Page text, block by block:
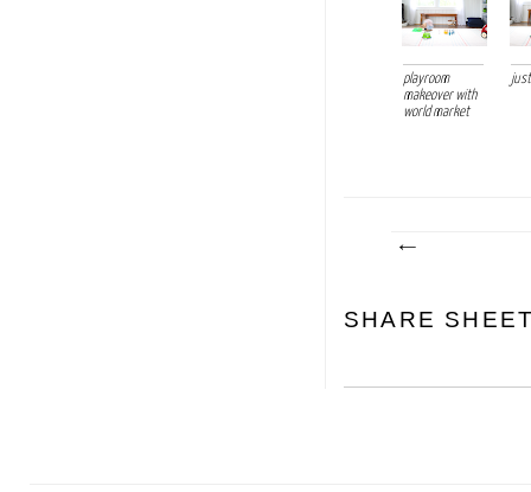
playroom
makeover with
world market
SHARE